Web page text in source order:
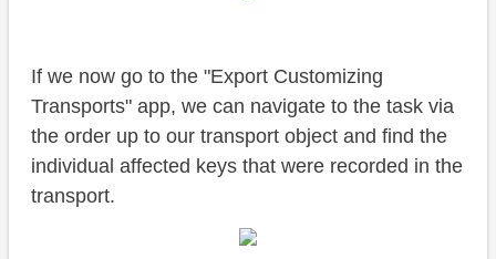
If we now go to the "Export Customizing
Transports" app, we can navigate to the task via
the order up to our transport object and find the
individual affected keys that were recorded in the
transport.